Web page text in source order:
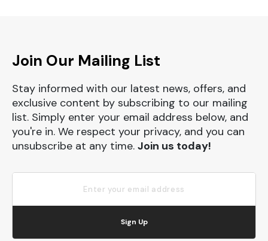
Join Our Mailing List
Stay informed with our latest news, offers, and
exclusive content by subscribing to our mailing
list. Simply enter your email address below, and
you're in. We respect your privacy, and you can
unsubscribe at any time. Join us today!
Sign Up